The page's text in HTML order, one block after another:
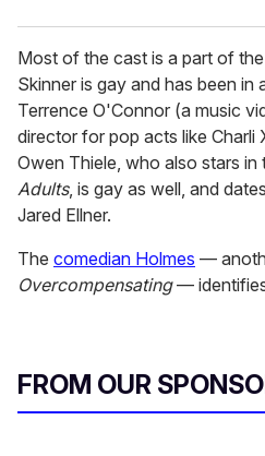
Most of the cast is a part of
Skinner is gay and has been in
Terrence O'Connor (a music
director for pop acts like Charli
Owen Thiele, who also stars
Adults, is gay as well, and
Jared Ellner.
The comedian Holmes —
Overcompensating— identifies
FROM OUR